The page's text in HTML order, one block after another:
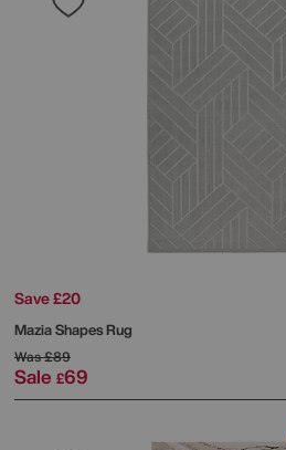
Save £20
Mazia Shapes Rug
Was£89
Sale £69